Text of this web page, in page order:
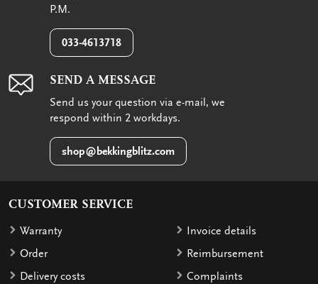
P.M.
033-4613718
SEND A MESSAGE
Send us your question via e-mail, we
respond within 2 workdays.
shop@bekkingblitz.com
CUSTOMER SERVICE
Warranty
Order
Delivery costs
Invoice details
Reimbursement
Complaints